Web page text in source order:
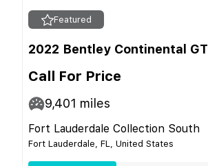
Featured
2022 Bentley Continental GT
Call For Price
9,401 miles
Fort Lauderdale Collection South
Fort Lauderdale, FL, United States